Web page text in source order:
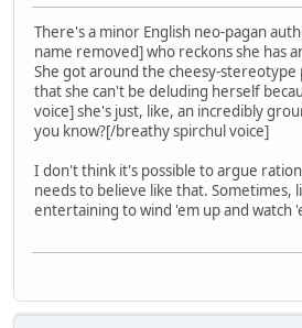
There's a minor English neo-pagan
name removed] who reckons she has
She got around the cheesy-stereotype
that she can't be deluding herself
voice] she's just, like, an incredibly
you know?[/breathy spirchul voice]
I don't think it's possible to argue
needs to believe like that. Sometimes,
entertaining to wind 'em up and watch